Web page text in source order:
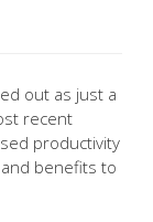
out as just a
recent
productivity
benefits to